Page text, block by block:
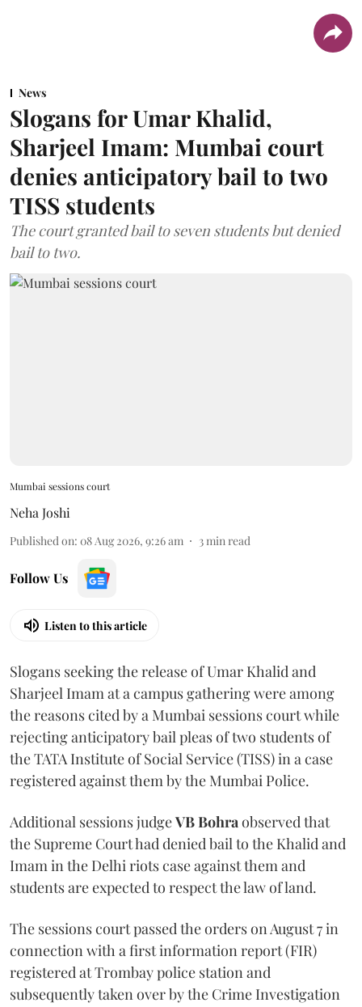
News
Slogans for Umar Khalid,
Sharjeel Imam: Mumbai court
denies anticipatory bail to two
TISS students
The court granted bail to seven students but denied
bail to two.
Mumbai sessions court
Neha Joshi
Published on: 08 Aug 2026, 9:26 am 3min read
Follow Us
Listen to this article
Slogans seeking the release of Umar Khalid and
Sharjeel Imam at a campus gathering were among
the reasons cited by a Mumbai sessions court while
rejecting anticipatory bail pleas of two students of
the TATA Institute of Social Service (TISS) in a case
registered against them by the Mumbai Police.
Additional sessions judgeVB Bohraobserved that
the Supreme Court had denied bail to the Khalid and
Imam in the Delhi riots case against them and
students are expected to respect the law of land.
The sessions court passed the orders on August 7 in
connection with a first information report (FIR)
registered at Trombay police station and
subsequently taken over by the Crime Investigation